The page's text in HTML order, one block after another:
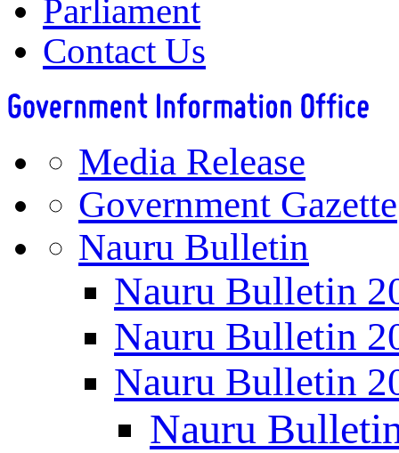
Parliament
Contact Us
Media Release
Government Gazette
Nauru Bulletin
Nauru Bulletin
Nauru Bulletin
Nauru Bulletin
Nauru